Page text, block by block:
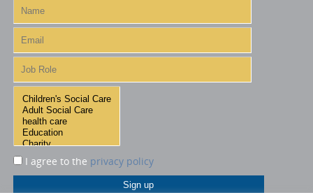
I agree to the privacy policy